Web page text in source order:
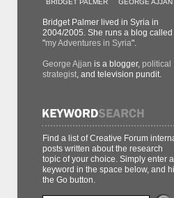
BRIDGET PALMER GEORGE AJJAN
Bridget Palmer lived in Syria in
2004/2005. She runs a blog called
"my Adventures in Syria".
George Ajjan is a blogger, political
strategist, and television pundit.
Find a list of Creative Forum
posts written about the research
topic of your choice. Simply enter a
keyword in the space below, and
the Go button.